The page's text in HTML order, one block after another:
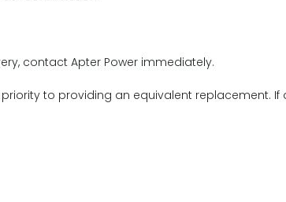
contact Apter Power immediately.
to providing an equivalent replacement.